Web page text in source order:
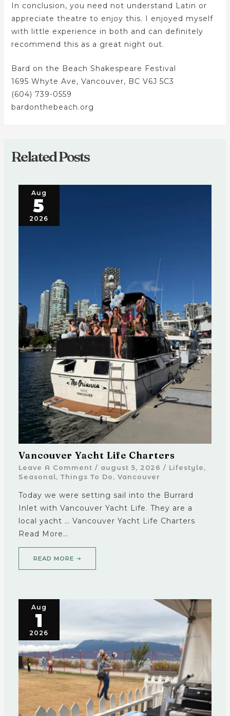
In conclusion, you need not understand Latin or
appreciate theatre to enjoy this. I enjoyed myself
with little experience in both and can definitely
recommend this as a great night out.
Bard on the Beach Shakespeare Festival
1695 Whyte Ave, Vancouver, BC V6J 5C3
(604) 739-0559
bardonthebeach.org
Related Posts
Aug
5
2026
Vancouver Yacht Life Charters
Leave A Comment / august 5, 2026 / Lifestyle ,
Seasonal, Things To Do , Vancouver
Today we were setting sail into the Burrard
Inlet with Vancouver Yacht Life. They are a
local yacht … Vancouver Yacht Life Charters
Read More…
READ MORE ➝
Aug
1
2026